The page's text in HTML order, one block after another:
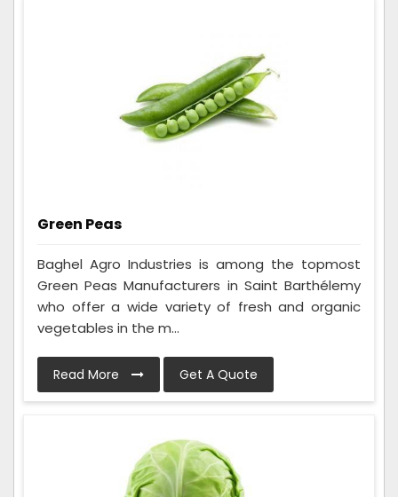
Green Peas
Baghel Agro Industries is among the topmost
Green Peas Manufacturers in Saint Barthélemy
who offer a wide variety of fresh and organic
vegetables in the m...
Read More Get A Quote